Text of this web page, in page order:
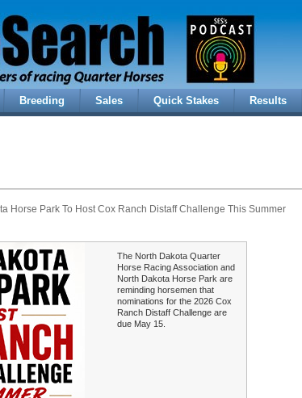
Breeding Sales Quick Stakes Results
Horse Park To Host Cox Ranch Distaff Challenge This Summer
The North Dakota Quarter
Horse Racing Association and
North Dakota Horse Park are
reminding horsemen that
nominations for the 2026 Cox
Ranch Distaff Challenge are
due May 15.